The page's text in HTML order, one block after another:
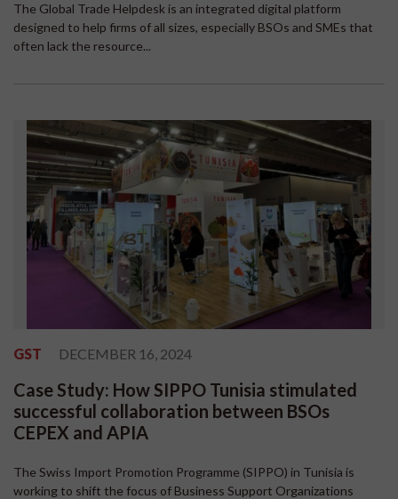
The Global Trade Helpdesk is an integrated digital platform
designed to help firms of all sizes, especially BSOs and SMEs that
often lack the resource...
GST DECEMBER 16, 2024
Case Study: How SIPPO Tunisia stimulated
successful collaboration between BSOs
CEPEX and APIA
The Swiss Import Promotion Programme (SIPPO) in Tunisia is
working to shift the focus of Business Support Organizations